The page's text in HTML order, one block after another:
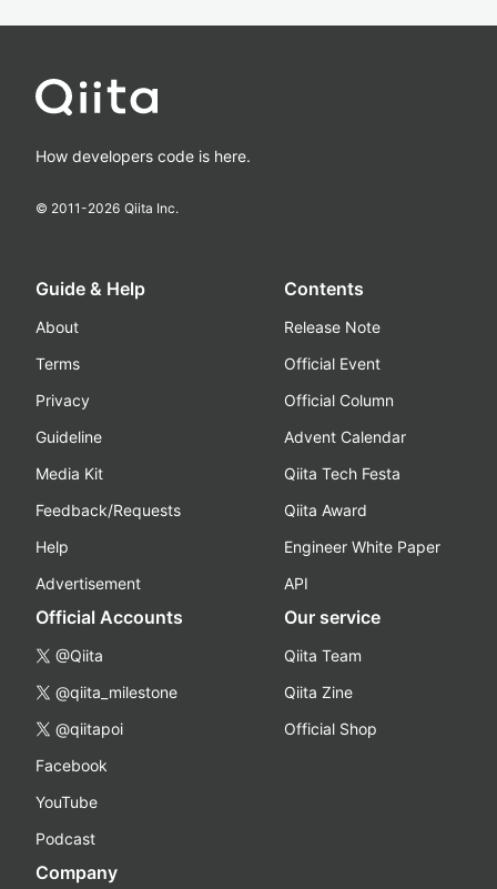
How developers code is here.
© 2011-2026 Qiita Inc.
Guide & Help
About
Terms
Privacy
Guideline
Media Kit
Feedback/Requests
Help
Advertisement
Contents
Release Note
Official Event
Official Column
Advent Calendar
Qiita Tech Festa
Qiita Award
Engineer White Paper
API
Official Accounts
@Qiita
@qiita_milestone
@qiitapoi
Facebook
YouTube
Podcast
Our service
Qiita Team
Qiita Zine
Official Shop
Company